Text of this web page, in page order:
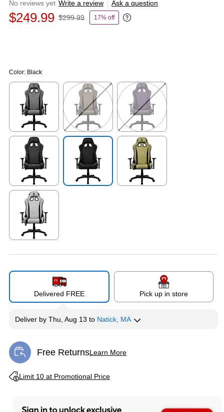
No reviews yet Write a review | Ask a question
$249.99 $299.99 17% off
Exited tooltip
Color: Black
Exited tooltip Exited tooltip Exited tooltip
Exited tooltip
Delivered FREE Pick up in store
Deliver by Thu, Aug 13 to Natick, MA
Free ReturnsLearn More
Exited tooltip
Limit 10 at Promotional Price
Exited tooltip